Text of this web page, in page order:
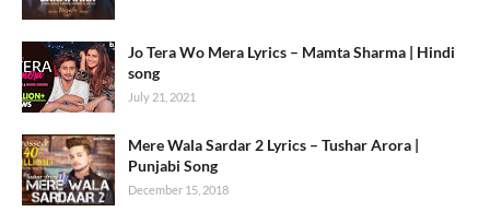
Jo Tera Wo Mera Lyrics – Mamta Sharma | Hindi
song
July 21, 2021
Mere Wala Sardar 2 Lyrics – Tushar Arora |
Punjabi Song
December 15, 2018